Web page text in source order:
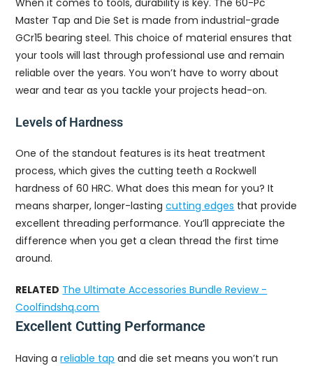
Master Tap and Die Set is made from industrial-grade
GCr15 bearing steel. This choice of material ensures that
your tools will last through professional use and remain
reliable over the years. You won’t have to worry about
wear and tear as you tackle your projects head-on.
Levels of Hardness
One of the standout features is its heat treatment
process, which gives the cutting teeth a Rockwell
hardness of 60 HRC. What does this mean for you? It
means sharper, longer-lastingcutting edges that provide
excellent threading performance. You’ll appreciate the
difference when you get a clean thread the first time
around.
RELATED The Ultimate Accessories Bundle Review -
Coolfindshq.com
Excellent Cutting Performance
Having areliable tap and die set means you won’t run